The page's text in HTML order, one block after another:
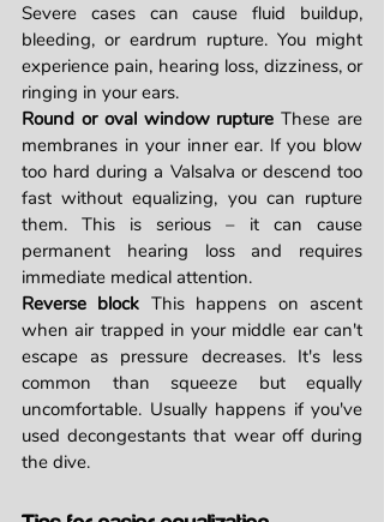
Severe cases can cause fluid buildup,
bleeding, or eardrum rupture. You might
experience pain, hearing loss, dizziness, or
ringing in your ears.
Round or oval window rupture These are
membranes in your inner ear. If you blow
too hard during a Valsalva or descend too
fast without equalizing, you can rupture
them. This is serious – it can cause
permanent hearing loss and requires
immediate medical attention.
Reverse block This happens on ascent
when air trapped in your middle ear can't
escape as pressure decreases. It's less
common than squeeze but equally
uncomfortable. Usually happens if you've
used decongestants that wear off during
the dive.